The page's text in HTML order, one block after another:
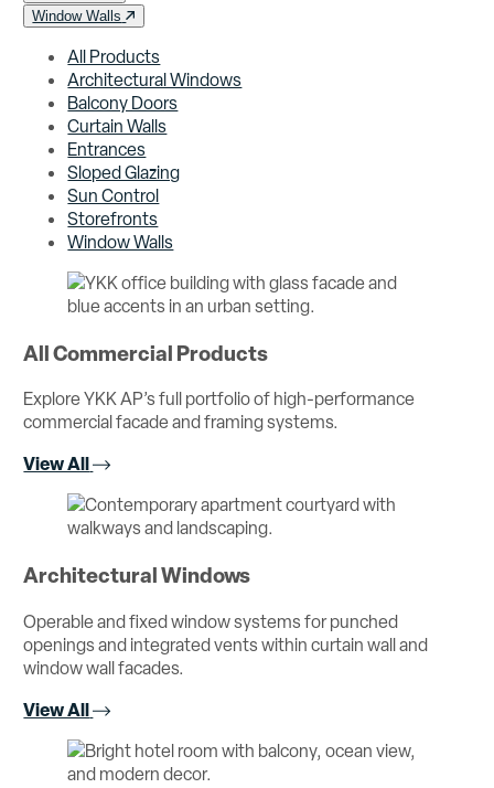
Window Walls
All Products
Architectural Windows
Balcony Doors
Curtain Walls
Entrances
Sloped Glazing
Sun Control
Storefronts
Window Walls
All Commercial Products
Explore YKK AP’s full portfolio of high-performance
commercial facade and framing systems.
View All
Architectural Windows
Operable and fixed window systems for punched
openings and integrated vents within curtain wall and
window wall facades.
View All